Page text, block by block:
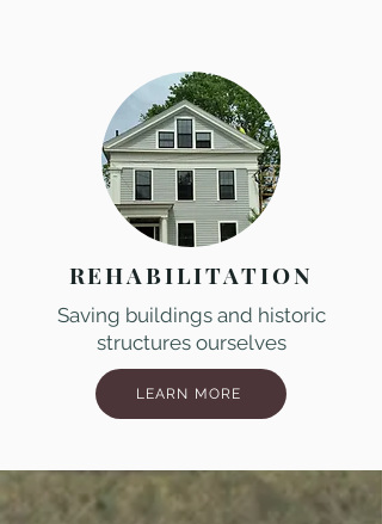
REHABILITATION
Saving buildings and historic
structures ourselves
LEARN MORE